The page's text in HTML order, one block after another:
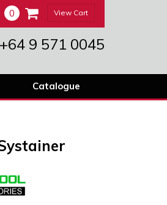
0 View Cart
+64 9 571 0045
Catalogue